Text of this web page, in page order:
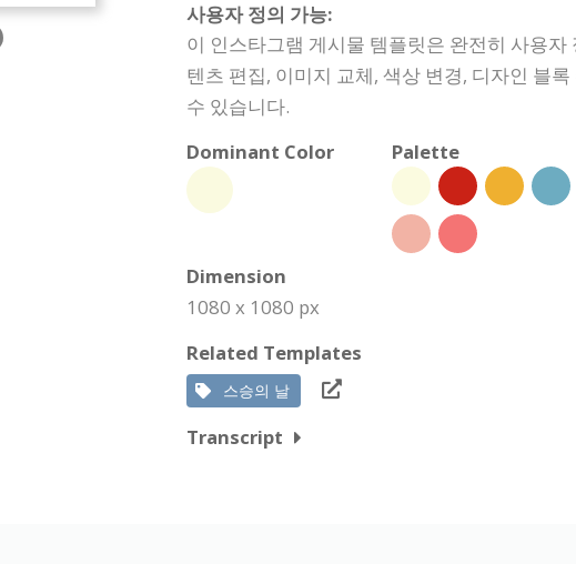
사용자 정의 가능:
이 인스타그램 게시물 템플릿은 완전히 사용자
텐츠 편집, 이미지 교체, 색상 변경, 디자인 블
수 있습니다.
Dominant Color
Palette
Dimension
1080 x 1080 px
Related Templates
스승의 날
Transcript